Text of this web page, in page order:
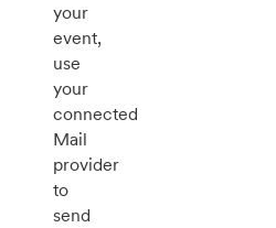
your
event,
use
your
connected
Mail
provider
to
send